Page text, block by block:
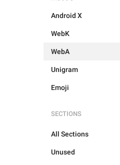
Android X
WebK
WebA
Unigram
Emoji
SECTIONS
All Sections
Unused